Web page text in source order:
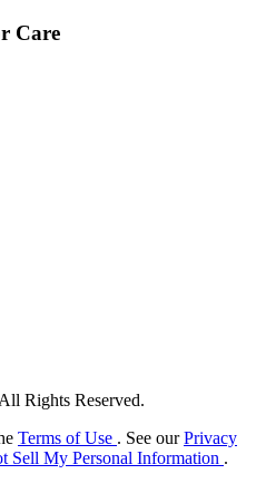
Care
Rights Reserved.
Terms of Use . See ourPrivacy
Sell My Personal Information .